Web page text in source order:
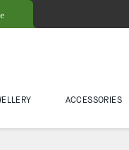
ACCESSORIES